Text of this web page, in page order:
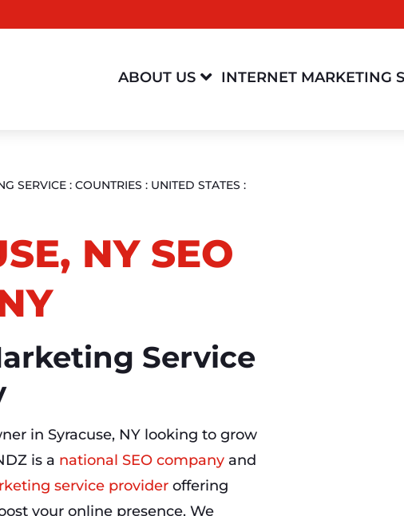

ABOUT US INTERNET MARKETING
SERVICE :COUNTRIES : UNITED STATES :
NY SEO
Service
in Syracuse, NY looking to grow
is a national SEO company and
service provider offering
your online presence. We